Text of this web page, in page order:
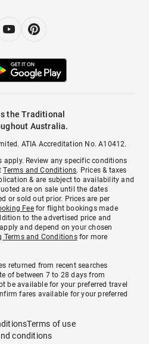
the Traditional
Australia.
ATIA Accreditation No. A10412.
Review any specific conditions
Terms and Conditions. Prices & taxes
& are subject to availability and
are on sale until the dates
or sold out prior. Prices are per
Feefor flight bookings made
to the advertised price and
apply and depend on your chosen
Terms and Conditionsfor more
returned from recent searches
of between 7 to 28 days from
be available for your preferred travel
fares available for your preferred
Terms of use
conditions